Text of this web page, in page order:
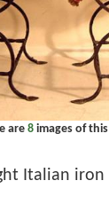
are8images of
Italian iron